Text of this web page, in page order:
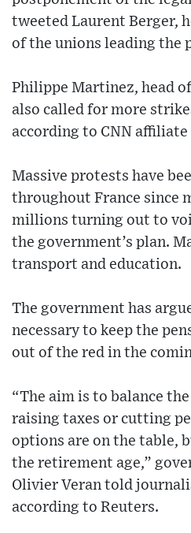
tweeted Laurent Berger,
of the unions leading the
Philippe Martinez, head
also called for more
according to CNN affiliate
Massive protests have
throughout France since
millions turning out to
the government’s plan.
transport and education.
The government has
necessary to keep the
out of the red in the
“The aim is to balance
raising taxes or cutting
options are on the table,
the retirement age,”
Olivier Veran told
according to Reuters.